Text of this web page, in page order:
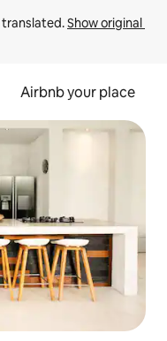
translated. Show original
Airbnb your place